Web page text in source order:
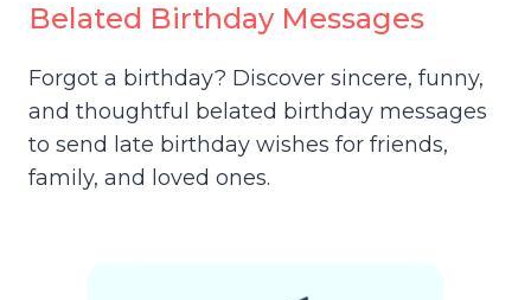
Belated Birthday Messages
Forgot a birthday? Discover sincere, funny,
and thoughtful belated birthday messages
to send late birthday wishes for friends,
family, and loved ones.